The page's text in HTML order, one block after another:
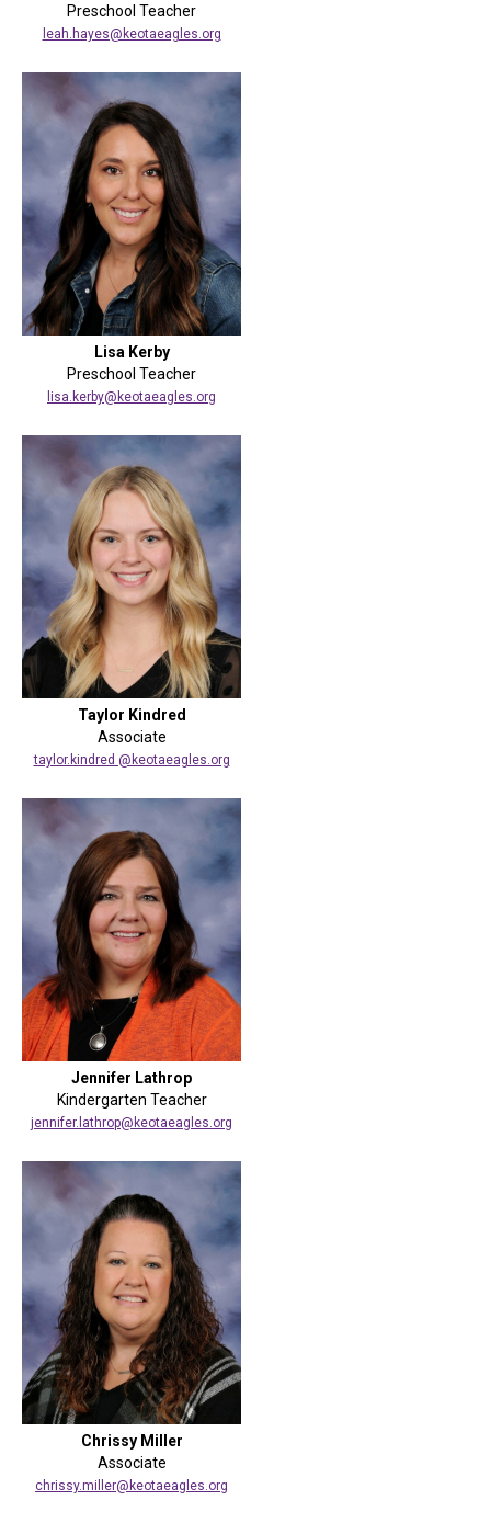
Preschool Teacher
leah.hayes@keotaeagles.org
Lisa Kerby
Preschool Teacher
lisa.kerby@keotaeagles.org
Taylor Kindred
Associate
taylor.kindred @keotaeagles.org
Jennifer Lathrop
Kindergarten Teacher
jennifer.lathrop@keotaeagles.org
Chrissy Miller
Associate
chrissy.miller@keotaeagles.org